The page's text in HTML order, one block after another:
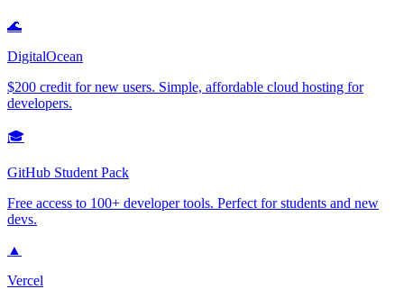
🌊
DigitalOcean
$200 credit for new users. Simple, affordable cloud hosting for
developers.
🎓
GitHub Student Pack
Free access to 100+ developer tools. Perfect for students and new
devs.
▲
Vercel